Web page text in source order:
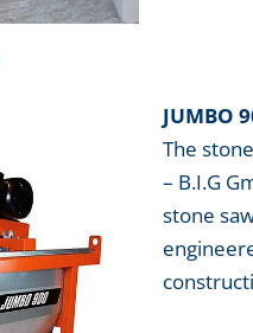
JUMBO
The
– B.I.G
stone